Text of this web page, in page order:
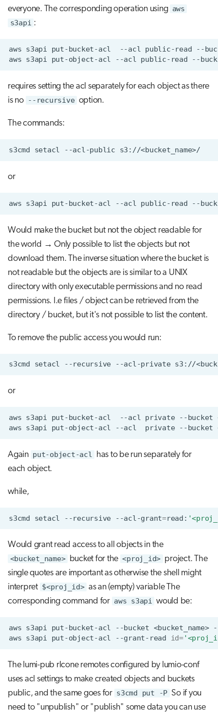
everyone. The corresponding operation using aws
s3api :
aws s3api put-bucket-acl --acl public-read
--
aws s3api put-object-acl --acl public-read --
requires setting the acl separately for each object as there
is no --recursive option.
The commands:
s3cmd setacl --acl-public
or
aws s3api put-bucket-acl --acl public-read --
Would make the bucket but not the object readable for
the world → Only possible to list the objects but not
download them. The inverse situation where the bucket is
not readable but the objects are is similar to a UNIX
directory with only executable permissions and no read
permissions. I.e files / object can be retrieved from the
directory / bucket, but it's not possible to list the content.
To remove the public access you would run:
s3cmd setacl --recursive --acl-private
or
aws s3api put-bucket-acl --acl private --bucket
aws s3api put-object-acl --acl private --bucket
Again put-object-acl
has to be run separately for
each object.
while,
s3cmd setacl --recursive --acl-grant=read:
Would grant read access to all objects in the
<bucket_name> bucket for the <proj_id> project. The
single quotes are important as otherwise the shell might
interpret $<proj_id> as an (empty) variable The
corresponding command for aws s3api would be:
aws s3api put-bucket-acl --bucket <bucket_name>
aws s3api put-object-acl --grant-read id=
The lumi-pub rlcone remotes configured by lumio-conf
uses acl settings to make created objects and buckets
public, and the same goes for s3cmd put -P So if you
need to "unpublish" or "publish" some data you can use